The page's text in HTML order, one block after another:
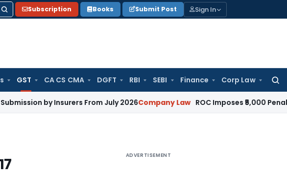
Subscription Books Submit Post Sign In
GST CA CS CMA DGFT RBI SEBI Finance Corp Law
for:
by Insurers From July 2026Company Law ROC Imposes ₹5,000 Penalty for
ADVERTISEMENT